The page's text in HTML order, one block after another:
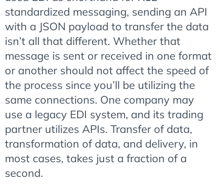
standardized messaging, sending an API
with a JSON payload to transfer the data
isn’t all that different. Whether that
message is sent or received in one format
or another should not affect the speed of
the process since you’ll be utilizing the
same connections. One company may
use a legacy EDI system, and its trading
partner utilizes APIs. Transfer of data,
transformation of data, and delivery, in
most cases, takes just a fraction of a
second.